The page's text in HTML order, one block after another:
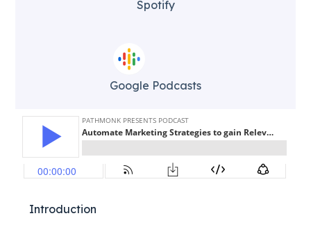
Spotify
Google Podcasts
Introduction